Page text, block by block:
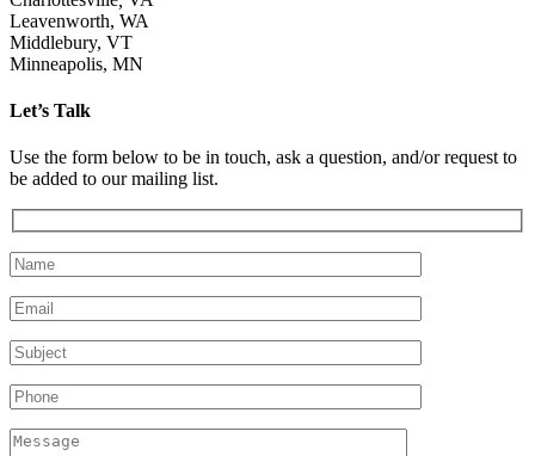
Leavenworth, WA
Middlebury, VT
Minneapolis, MN
Let’s Talk
Use the form below to be in touch, ask a question, and/or request to
be added to our mailing list.